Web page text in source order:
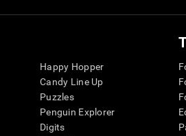
Happy Hopper
Candy Line Up
Puzzles
Penguin Explorer
Digits